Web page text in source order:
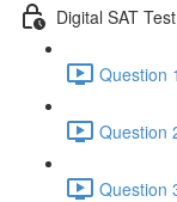
Digital SAT
Question
Question
Question